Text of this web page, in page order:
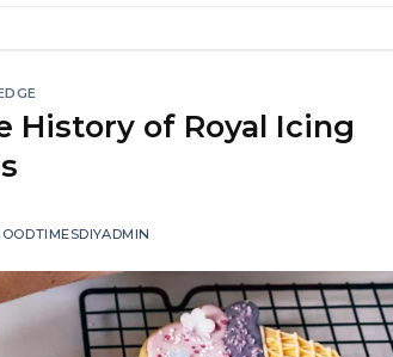
History of Royal Icing